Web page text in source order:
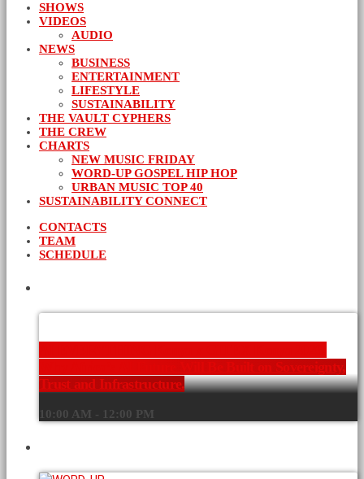
SHOWS
VIDEOS
AUDIO
NEWS
BUSINESS
ENTERTAINMENT
LIFESTYLE
SUSTAINABILITY
THE VAULT CYPHERS
THE CREW
CHARTS
NEW MUSIC FRIDAY
WORD-UP GOSPEL HIP HOP
URBAN MUSIC TOP 40
SUSTAINABILITY CONNECT
CONTACTS
TEAM
SCHEDULE
Why Africa’s AI Future Will Be Built on Sovereignty,
Trust and Infrastructure.
10:00 AM - 12:00 PM